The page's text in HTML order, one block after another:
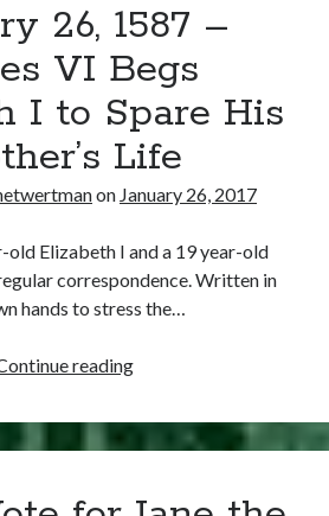
other ones!
Send it my way!
26, 1587 –
VI Begs
I to Spare His
Life
on January 26, 2017
old Elizabeth I and a 19 year-old
correspondence. Written in
hands to stress the…
readingJanuary
1587
–
VI